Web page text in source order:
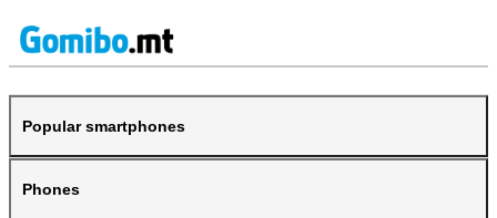
Popular smartphones
Phones